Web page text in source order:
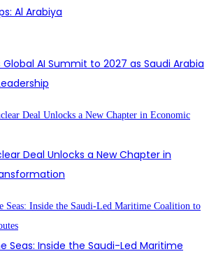
Al Arabiya
Global AI Summit to 2027 as Saudi Arabia
Deal Unlocks a New Chapter in
Seas: Inside the Saudi-Led Maritime